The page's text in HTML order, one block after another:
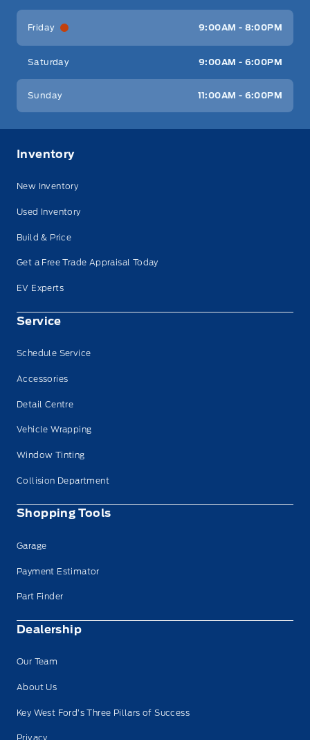
Friday 9:00AM - 8:00PM
Saturday 9:00AM - 6:00PM
Sunday 11:00AM - 6:00PM
Inventory
New Inventory
Used Inventory
Build & Price
Get a Free Trade Appraisal Today
EV Experts
Service
Schedule Service
Accessories
Detail Centre
Vehicle Wrapping
Window Tinting
Collision Department
Shopping Tools
Garage
Payment Estimator
Part Finder
Dealership
Our Team
About Us
Key West Ford’s Three Pillars of Success
Privacy